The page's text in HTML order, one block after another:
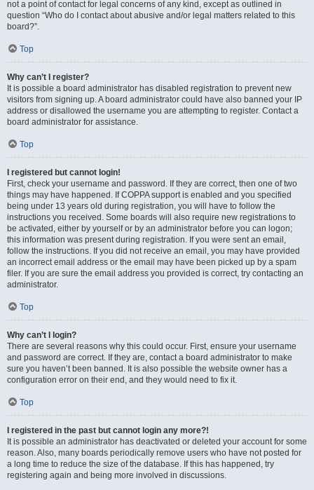
not a point of contact for legal concerns of any kind, except as outlined in
question “Who do I contact about abusive and/or legal matters related to this
board?”.
Top
Why can’t I register?
It is possible a board administrator has disabled registration to prevent new
visitors from signing up. A board administrator could have also banned your IP
address or disallowed the username you are attempting to register. Contact a
board administrator for assistance.
Top
I registered but cannot login!
First, check your username and password. If they are correct, then one of two
things may have happened. If COPPA support is enabled and you specified
being under 13 years old during registration, you will have to follow the
instructions you received. Some boards will also require new registrations to
be activated, either by yourself or by an administrator before you can logon;
this information was present during registration. If you were sent an email,
follow the instructions. If you did not receive an email, you may have provided
an incorrect email address or the email may have been picked up by a spam
filer. If you are sure the email address you provided is correct, try contacting an
administrator.
Top
Why can’t I login?
There are several reasons why this could occur. First, ensure your username
and password are correct. If they are, contact a board administrator to make
sure you haven’t been banned. It is also possible the website owner has a
configuration error on their end, and they would need to fix it.
Top
I registered in the past but cannot login any more?!
It is possible an administrator has deactivated or deleted your account for some
reason. Also, many boards periodically remove users who have not posted for
a long time to reduce the size of the database. If this has happened, try
registering again and being more involved in discussions.